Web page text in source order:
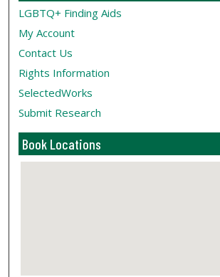
LGBTQ+ Finding Aids
My Account
Contact Us
Rights Information
SelectedWorks
Submit Research
Book Locations